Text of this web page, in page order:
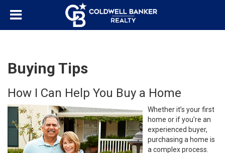
Buying Tips
How I Can Help You Buy a Home
Whether it’s your first
home or if you’re an
experienced buyer,
purchasing a home is
a complex process.